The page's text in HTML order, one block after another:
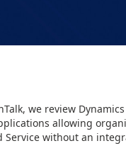
we review
allowing
without an